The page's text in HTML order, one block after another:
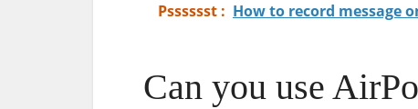
Psssssst : How to record message
Can you use